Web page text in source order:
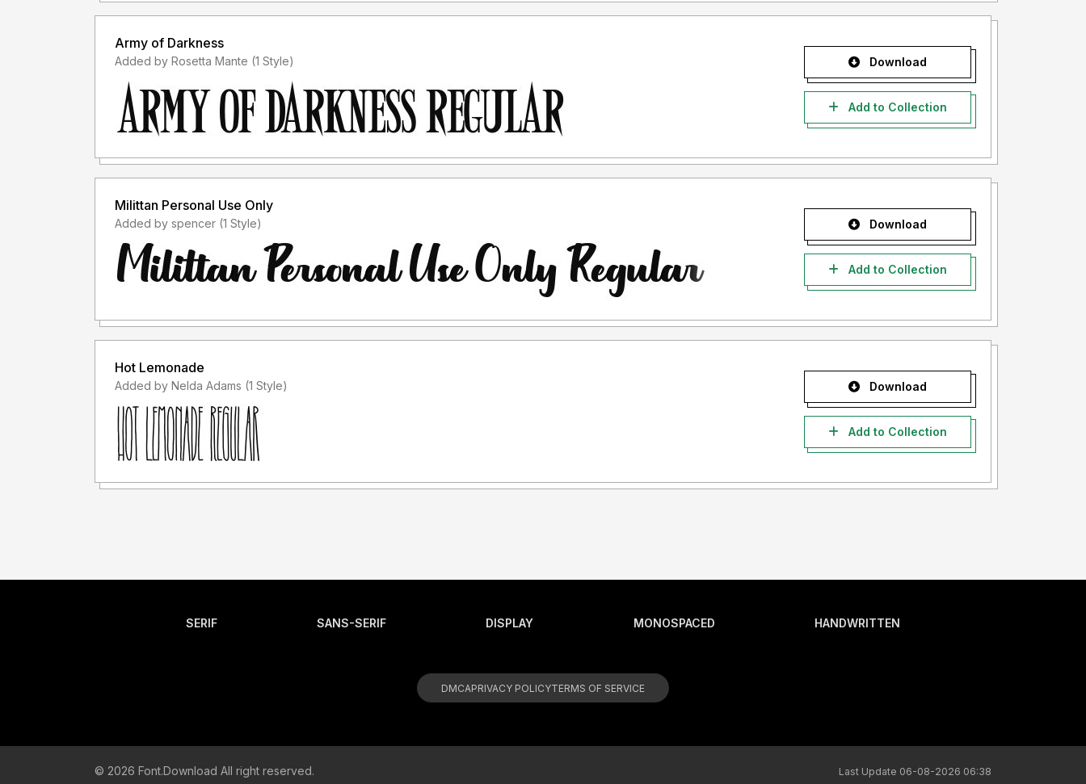
Army of Darkness
Added by Rosetta Mante (1 Style) Download
Add to Collection
Milittan Personal Use Only
Added by spencer (1 Style) Download
Add to Collection
Hot Lemonade
Added by Nelda Adams (1 Style) Download
Add to Collection
SERIF SANS-SERIF DISPLAY MONOSPACED HANDWRITTEN
DMCAPRIVACY POLICYTERMS OF SERVICE
© 2026 Font.Download All right reserved. Last Update 06-08-2026 06:38